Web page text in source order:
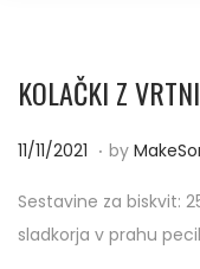
KOLAČKI Z
P
s
t
11/11/2021
/
0
. by
Sestavine za biskvit:
sladkorja v prahu